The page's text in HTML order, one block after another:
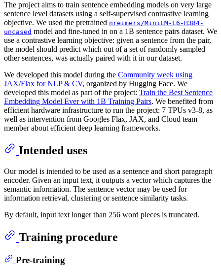
The project aims to train sentence embedding models on very large
sentence level datasets using a self-supervised contrastive learning
objective. We used the pretrained nreimers/MiniLM-L6-H384-
uncased model and fine-tuned in on a 1B sentence pairs dataset. We
use a contrastive learning objective: given a sentence from the pair,
the model should predict which out of a set of randomly sampled
other sentences, was actually paired with it in our dataset.
We developed this model during the Community week using
JAX/Flax for NLP & CV, organized by Hugging Face. We
developed this model as part of the project: Train the Best Sentence
Embedding Model Ever with 1B Training Pairs. We benefited from
efficient hardware infrastructure to run the project: 7 TPUs v3-8, as
well as intervention from Googles Flax, JAX, and Cloud team
member about efficient deep learning frameworks.
Intended uses
Our model is intended to be used as a sentence and short paragraph
encoder. Given an input text, it outputs a vector which captures the
semantic information. The sentence vector may be used for
information retrieval, clustering or sentence similarity tasks.
By default, input text longer than 256 word pieces is truncated.
Training procedure
Pre-training